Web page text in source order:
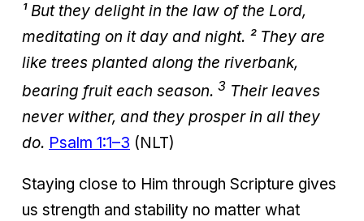
¹ But they delight in the law of the Lord,
meditating on it day and night. ² They are
like trees planted along the riverbank,
bearing fruit each season. 3 Their leaves
never wither, and they prosper in all they
do. Psalm 1:1–3 (NLT)
Staying close to Him through Scripture gives
us strength and stability no matter what